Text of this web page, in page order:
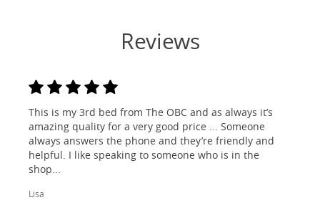
Reviews
This is my 3rd bed from The OBC and as always it’s
amazing quality for a very good price ... Someone
always answers the phone and they’re friendly and
helpful. I like speaking to someone who is in the
shop...
Lisa